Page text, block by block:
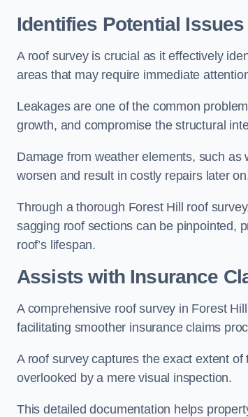
Identifies Potential Issues
A roof survey is crucial as it effectively
areas that may require immediate
Leakages are one of the common
growth, and compromise the structural
Damage from weather elements, such
worsen and result in costly repairs later
Through a thorough Forest Hill roof
sagging roof sections can be pinpointed,
roof’s lifespan.
Assists with Insurance
A comprehensive roof survey in Forest
facilitating smoother insurance claims
A roof survey captures the exact extent
overlooked by a mere visual inspection.
This detailed documentation helps